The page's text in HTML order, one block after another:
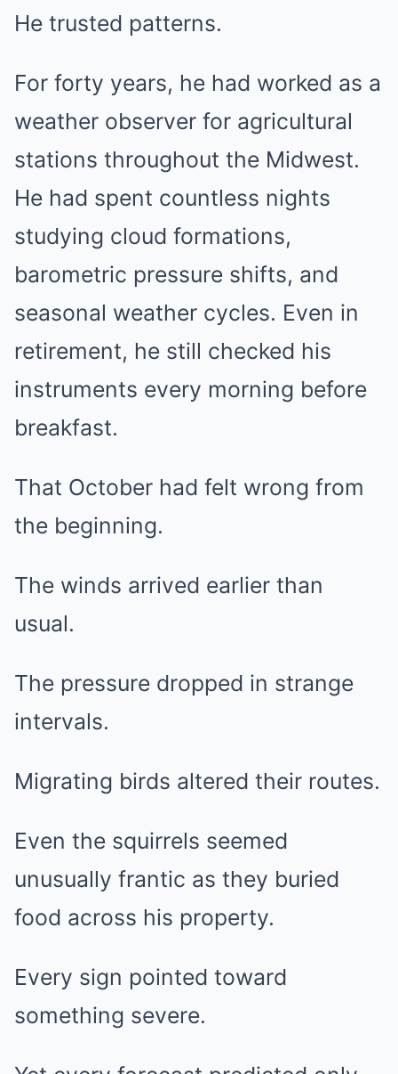
He trusted patterns.
For forty years, he had worked as a
weather observer for agricultural
stations throughout the Midwest.
He had spent countless nights
studying cloud formations,
barometric pressure shifts, and
seasonal weather cycles. Even in
retirement, he still checked his
instruments every morning before
breakfast.
That October had felt wrong from
the beginning.
The winds arrived earlier than
usual.
The pressure dropped in strange
intervals.
Migrating birds altered their routes.
Even the squirrels seemed
unusually frantic as they buried
food across his property.
Every sign pointed toward
something severe.